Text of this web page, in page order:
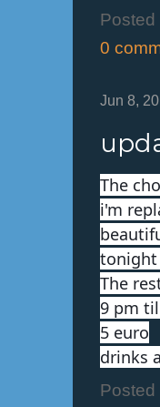
Posted
0
Jun 8,
The
i'm
tonight
The
9 pm
5 euro
drinks
Posted